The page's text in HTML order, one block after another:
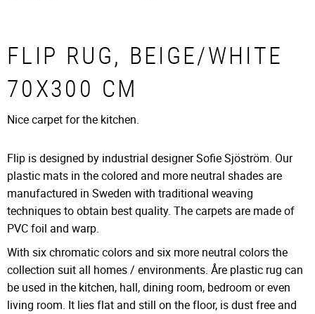
FLIP RUG, BEIGE/WHITE
70X300 CM
Nice carpet for the kitchen.
Flip is designed by industrial designer Sofie Sjöström. Our
plastic mats in the colored and more neutral shades are
manufactured in Sweden with traditional weaving
techniques to obtain best quality. The carpets are made of
PVC foil and warp.
With six chromatic colors and six more neutral colors the
collection suit all homes / environments. Åre plastic rug can
be used in the kitchen, hall, dining room, bedroom or even
living room. It lies flat and still on the floor, is dust free and